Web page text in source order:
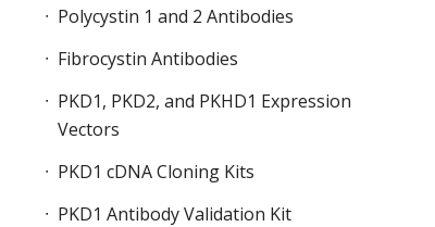
Polycystin 1 and 2 Antibodies
Fibrocystin Antibodies
PKD1, PKD2, and PKHD1 Expression
Vectors
PKD1 cDNA Cloning Kits
PKD1 Antibody Validation Kit